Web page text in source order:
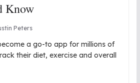
Know
Peters
a go-to app for millions of
their diet, exercise and overall